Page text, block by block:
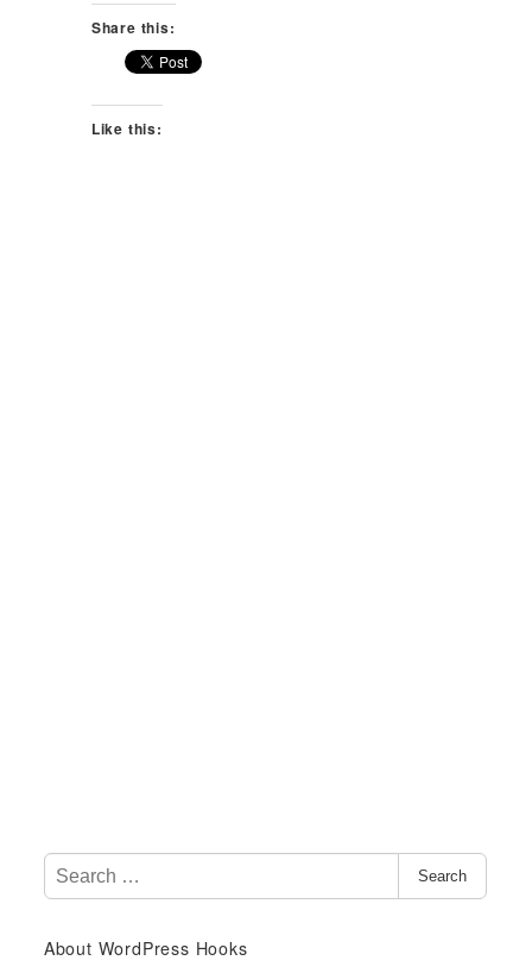
Share this:
Like this:
e
r
Search
About WordPress Hooks